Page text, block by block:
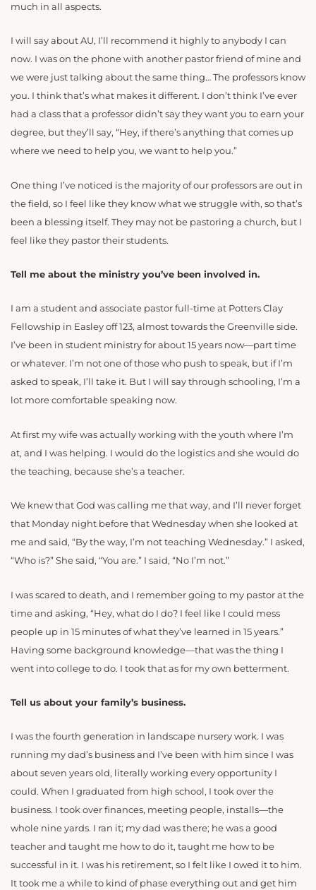
much in all aspects.
I will say about AU, I’ll recommend it highly to anybody I can
now. I was on the phone with another pastor friend of mine and
we were just talking about the same thing… The professors know
you. I think that’s what makes it different. I don’t think I’ve ever
had a class that a professor didn’t say they want you to earn your
degree, but they’ll say, “Hey, if there’s anything that comes up
where we need to help you, we want to help you.”
One thing I’ve noticed is the majority of our professors are out in
the field, so I feel like they know what we struggle with, so that’s
been a blessing itself. They may not be pastoring a church, but I
feel like they pastor their students.
Tell me about the ministry you’ve been involved in.
I am a student and associate pastor full-time at Potters Clay
Fellowship in Easley off 123, almost towards the Greenville side.
I’ve been in student ministry for about 15 years now—part time
or whatever. I’m not one of those who push to speak, but if I’m
asked to speak, I’ll take it. But I will say through schooling, I’m a
lot more comfortable speaking now.
At first my wife was actually working with the youth where I’m
at, and I was helping. I would do the logistics and she would do
the teaching, because she’s a teacher.
We knew that God was calling me that way, and I’ll never forget
that Monday night before that Wednesday when she looked at
me and said, “By the way, I’m not teaching Wednesday.” I asked,
“Who is?” She said, “You are.” I said, “No I’m not.”
I was scared to death, and I remember going to my pastor at the
time and asking, “Hey, what do I do? I feel like I could mess
people up in 15 minutes of what they’ve learned in 15 years.”
Having some background knowledge—that was the thing I
went into college to do. I took that as for my own betterment.
Tell us about your family’s business.
I was the fourth generation in landscape nursery work. I was
running my dad’s business and I’ve been with him since I was
about seven years old, literally working every opportunity I
could. When I graduated from high school, I took over the
business. I took over finances, meeting people, installs—the
whole nine yards. I ran it; my dad was there; he was a good
teacher and taught me how to do it, taught me how to be
successful in it. I was his retirement, so I felt like I owed it to him.
It took me a while to kind of phase everything out and get him